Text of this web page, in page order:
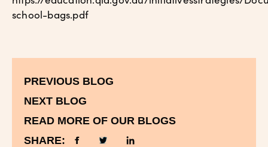
school-bags.pdf
PREVIOUS BLOG
NEXT BLOG
READ MORE OF OUR BLOGS
SHARE: